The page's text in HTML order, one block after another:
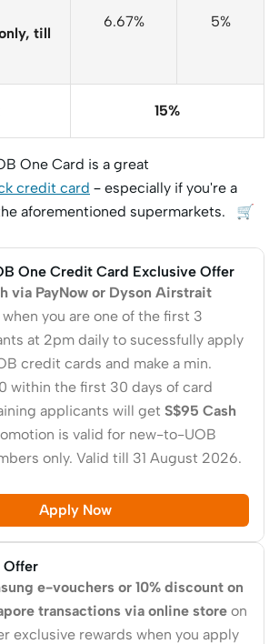
till
6.67% 5%
15%
One Card is a great
credit card – especially if you're a
aforementioned supermarkets. 🛒
One Credit Card Exclusive Offer
via PayNow or Dyson Airstrait
when you are one of the first 3
at 2pm daily to sucessfully apply
credit cards and make a min.
within the first 30 days of card
applicants will get S$95 Cash
is valid for new-to-UOB
only. Valid till 31 August 2026.
Apply Now
Offer
e-vouchers or 10% discount on
transactions via online store on
exclusive rewards when you apply